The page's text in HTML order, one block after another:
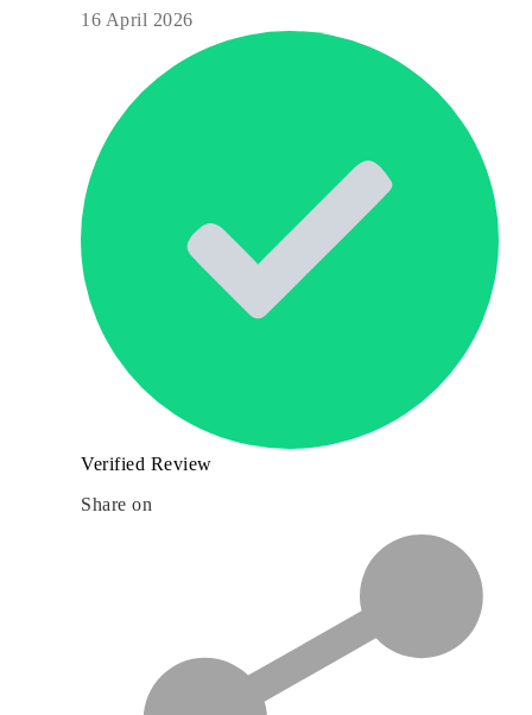
16 April 2026
Verified Review
Share on